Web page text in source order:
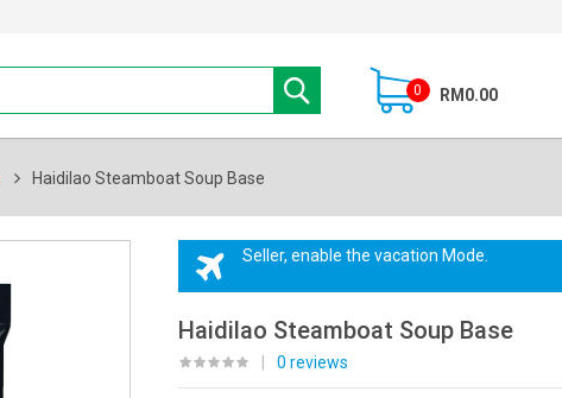
0 RM0.00
Haidilao Steamboat Soup Base
Seller, enable the vacation Mode.
Haidilao Steamboat Soup Base
0 reviews